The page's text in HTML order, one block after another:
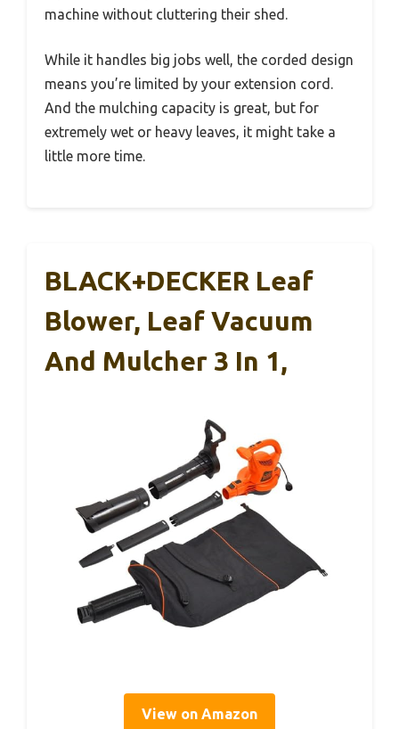
machine without cluttering their shed.
While it handles big jobs well, the corded design
means you’re limited by your extension cord.
And the mulching capacity is great, but for
extremely wet or heavy leaves, it might take a
little more time.
BLACK+DECKER Leaf
Blower, Leaf Vacuum
And Mulcher 3 In 1,
View on Amazon